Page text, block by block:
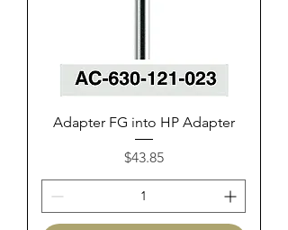
Adapter FG into HP Adapter
Price
$43.85